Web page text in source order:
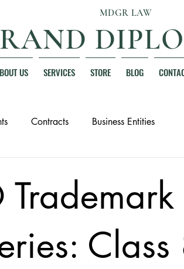
MDGR LAW
US SERVICES STORE BLOG
Contracts Business Entities